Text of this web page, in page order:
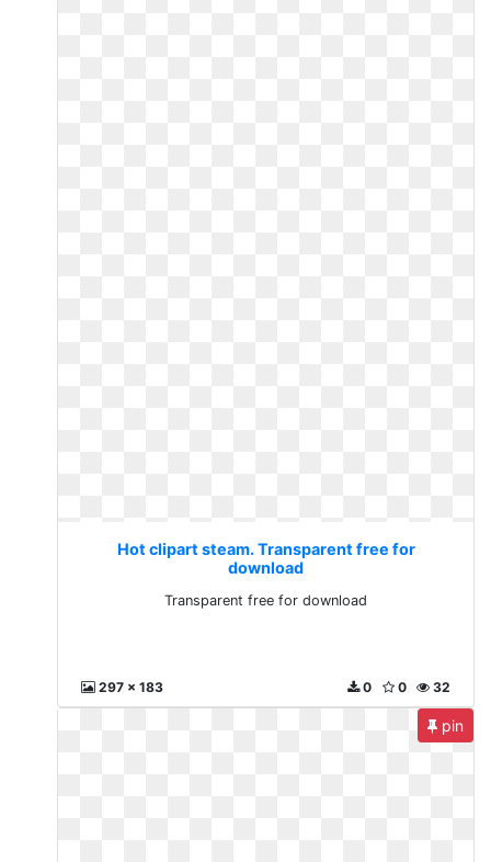
Hot clipart steam. Transparent free for
download
Transparent free for download
297 x 183 32
0
0
pin